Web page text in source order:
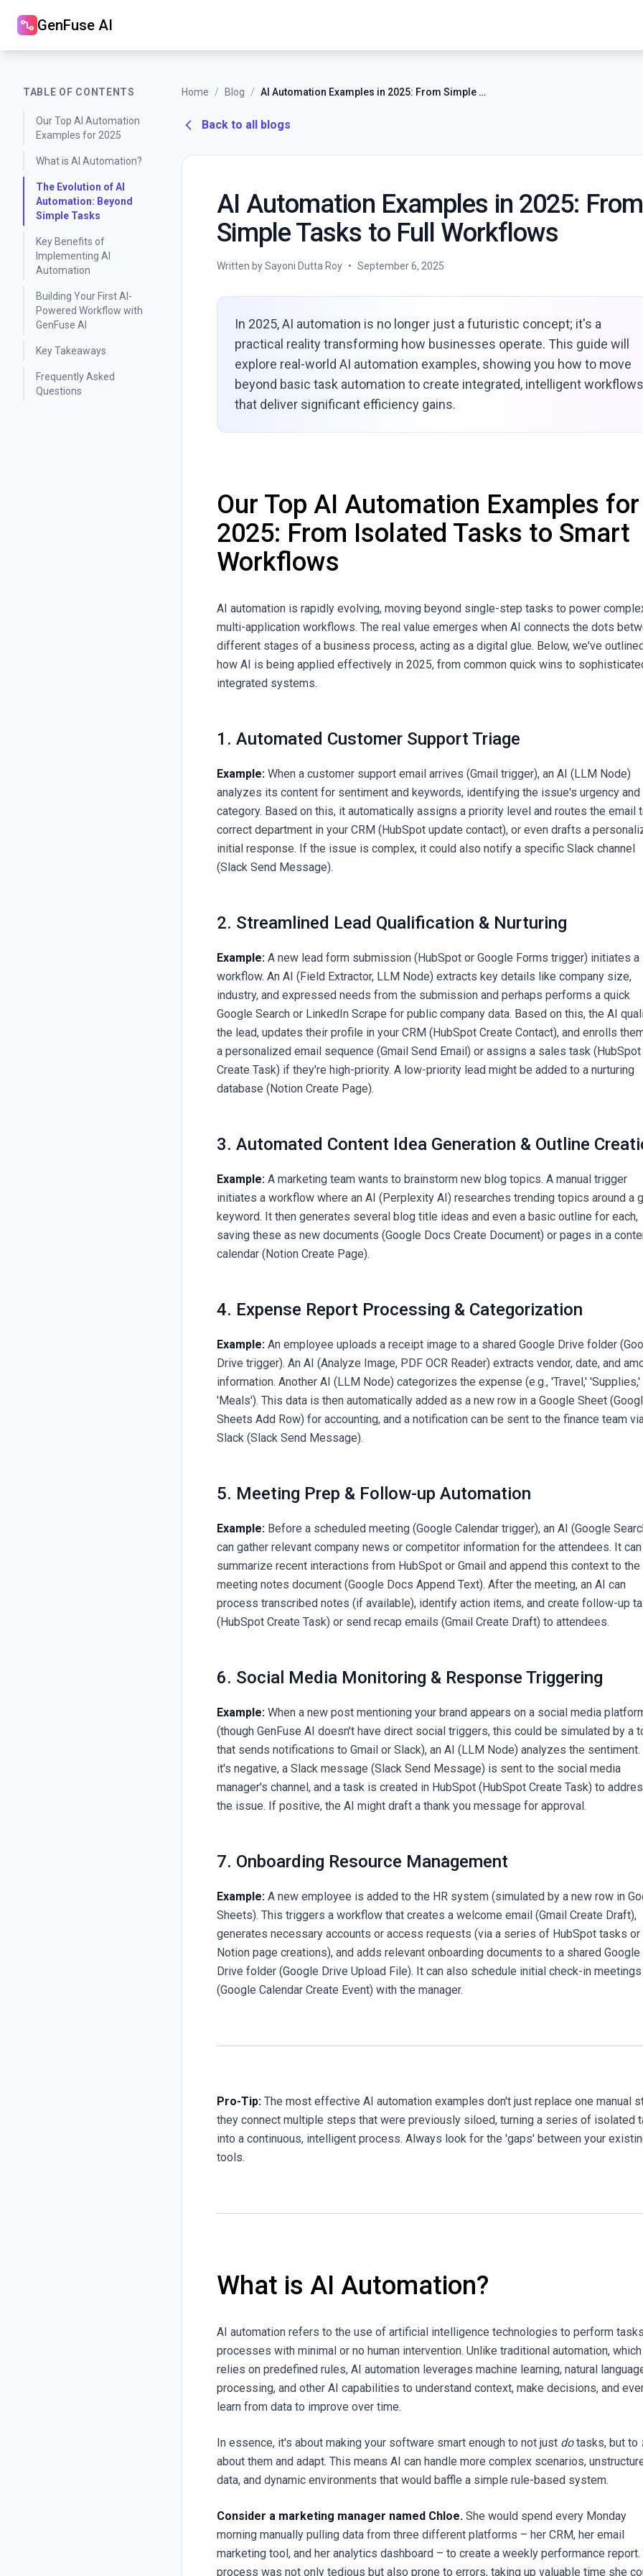
GenFuse AI
TABLE OF CONTENTS
Our Top AI Automation
Examples for 2025
What is AI Automation?
The Evolution of AI
Automation: Beyond
Simple Tasks
Key Benefits of
Implementing AI
Automation
Building Your First AI-
Powered Workflow with
GenFuse AI
Key Takeaways
Frequently Asked
Questions
Home / Blog / AI Automation Examples in 2025: From Simple Tasks to Full Workflows
Back to all blogs
AI Automation Examples in 2025: From
Simple Tasks to Full Workflows
Written by Sayoni Dutta Roy • September 6, 2025
In 2025, AI automation is no longer just a futuristic concept; it's a
practical reality transforming how businesses operate. This guide will
explore real-world AI automation examples, showing you how to move
beyond basic task automation to create integrated, intelligent workflows
that deliver significant efficiency gains.
Our Top AI Automation Examples for
2025: From Isolated Tasks to Smart
Workflows
AI automation is rapidly evolving, moving beyond single-step tasks to power
multi-application workflows. The real value emerges when AI connects the dots
different stages of a business process, acting as a digital glue. Below, we've
how AI is being applied effectively in 2025, from common quick wins to
integrated systems.
1. Automated Customer Support Triage
Example: When a customer support email arrives (Gmail trigger), an AI (LLM Node)
analyzes its content for sentiment and keywords, identifying the issue's urgency and
category. Based on this, it automatically assigns a priority level and routes the email
correct department in your CRM (HubSpot update contact), or even drafts a
initial response. If the issue is complex, it could also notify a specific Slack channel
(Slack Send Message).
2. Streamlined Lead Qualification & Nurturing
Example: A new lead form submission (HubSpot or Google Forms trigger) initiates a
workflow. An AI (Field Extractor, LLM Node) extracts key details like company size,
industry, and expressed needs from the submission and perhaps performs a quick
Google Search or LinkedIn Scrape for public company data. Based on this, the AI
the lead, updates their profile in your CRM (HubSpot Create Contact), and enrolls
a personalized email sequence (Gmail Send Email) or assigns a sales task (HubSpot
Create Task) if they're high-priority. A low-priority lead might be added to a nurturing
database (Notion Create Page).
3. Automated Content Idea Generation & Outline
Example: A marketing team wants to brainstorm new blog topics. A manual trigger
initiates a workflow where an AI (Perplexity AI) researches trending topics around a
keyword. It then generates several blog title ideas and even a basic outline for each,
saving these as new documents (Google Docs Create Document) or pages in a
calendar (Notion Create Page).
4. Expense Report Processing & Categorization
Example: An employee uploads a receipt image to a shared Google Drive folder
Drive trigger). An AI (Analyze Image, PDF OCR Reader) extracts vendor, date, and
information. Another AI (LLM Node) categorizes the expense (e.g., 'Travel,' 'Supplies,'
'Meals'). This data is then automatically added as a new row in a Google Sheet
Sheets Add Row) for accounting, and a notification can be sent to the finance team
Slack (Slack Send Message).
5. Meeting Prep & Follow-up Automation
Example: Before a scheduled meeting (Google Calendar trigger), an AI (Google
can gather relevant company news or competitor information for the attendees. It
summarize recent interactions from HubSpot or Gmail and append this context to the
meeting notes document (Google Docs Append Text). After the meeting, an AI can
process transcribed notes (if available), identify action items, and create follow-up
(HubSpot Create Task) or send recap emails (Gmail Create Draft) to attendees.
6. Social Media Monitoring & Response Triggering
Example: When a new post mentioning your brand appears on a social media
(though GenFuse AI doesn't have direct social triggers, this could be simulated by a
that sends notifications to Gmail or Slack), an AI (LLM Node) analyzes the
it's negative, a Slack message (Slack Send Message) is sent to the social media
manager's channel, and a task is created in HubSpot (HubSpot Create Task) to
the issue. If positive, the AI might draft a thank you message for approval.
7. Onboarding Resource Management
Example: A new employee is added to the HR system (simulated by a new row in
Sheets). This triggers a workflow that creates a welcome email (Gmail Create Draft),
generates necessary accounts or access requests (via a series of HubSpot tasks or
Notion page creations), and adds relevant onboarding documents to a shared Google
Drive folder (Google Drive Upload File). It can also schedule initial check-in meetings
(Google Calendar Create Event) with the manager.
Pro-Tip: The most effective AI automation examples don't just replace one manual
they connect multiple steps that were previously siloed, turning a series of isolated
into a continuous, intelligent process. Always look for the 'gaps' between your
tools.
What is AI Automation?
AI automation refers to the use of artificial intelligence technologies to perform
processes with minimal or no human intervention. Unlike traditional automation, which
relies on predefined rules, AI automation leverages machine learning, natural
processing, and other AI capabilities to understand context, make decisions, and
learn from data to improve over time.
In essence, it's about making your software smart enough to not just dotasks, but to
about them and adapt. This means AI can handle more complex scenarios,
data, and dynamic environments that would baffle a simple rule-based system.
Consider a marketing manager named Chloe. She would spend every Monday
morning manually pulling data from three different platforms – her CRM, her email
marketing tool, and her analytics dashboard – to create a weekly performance report.
process was not only tedious but also prone to errors, taking up valuable time she